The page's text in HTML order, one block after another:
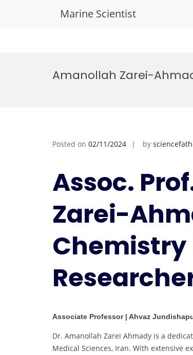
Marine Scientist
Amanollah Zarei-
Posted on 02/11/2024 by
Assoc.
Zarei-
Chemistry
Associate Professor | Ahvaz
Dr. Amanollah Zarei Ahmady is a
Medical Sciences, Iran. With extensive